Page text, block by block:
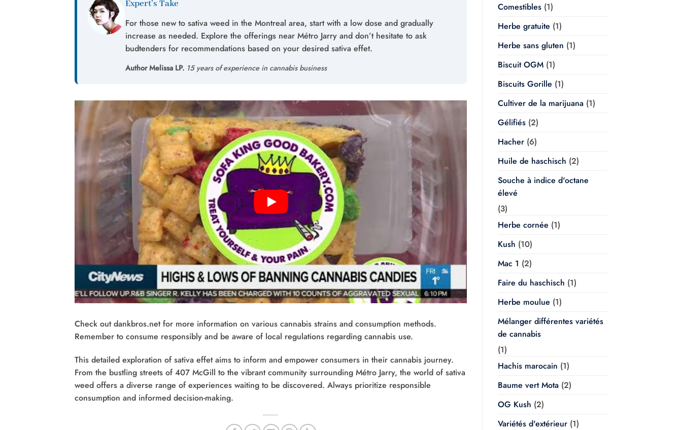
Expert’s Take
For those new to sativa weed in the Montreal area, start with a low dose and gradually
increase as needed. Explore the offerings near Métro Jarry and don’t hesitate to ask
budtenders for recommendations based on your desired sativa effet.
Author Melissa LP. 15 years of experience in cannabis business
Check out dankbros.net for more information on various cannabis strains and consumption methods.
Remember to consume responsibly and be aware of local regulations regarding cannabis use.
This detailed exploration of sativa effet aims to inform and empower consumers in their cannabis journey.
From the bustling streets of 407 McGill to the vibrant community surrounding Métro Jarry, the world of sativa
weed offers a diverse range of experiences waiting to be discovered. Always prioritize responsible
consumption and informed decision-making.
Comestibles(1)
Herbe gratuite (1)
Herbe sans gluten (1)
Biscuit OGM(1)
Biscuits Gorille (1)
Cultiver de la marijuana(1)
Gélifiés(2)
Hacher(6)
Huile de haschisch (2)
Souche à indice d'octane
élevé
(3)
Herbe cornée (1)
Kush (10)
Mac 1 (2)
Faire du haschisch (1)
Herbe moulue (1)
Mélanger différentes variétés
de cannabis
(1)
Hachis marocain (1)
Baume vert Mota(2)
OG Kush (2)
Variétés d'extérieur(1)